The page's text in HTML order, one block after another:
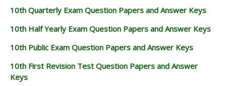
10th Quarterly Exam Question Papers and Answer Keys
10th Half Yearly Exam Question Papers and Answer Keys
10th Public Exam Question Papers and Answer Keys
10th First Revision Test Question Papers and Answer
Keys